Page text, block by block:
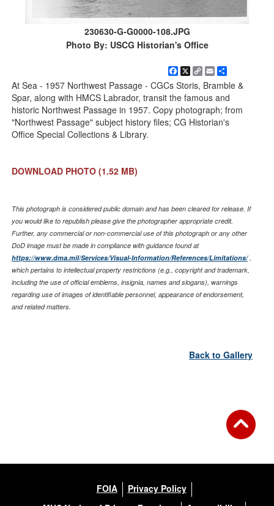
230630-G-G0000-108.JPG
Photo By: USCG Historian's Office
Facebook
X
Copy
Link
Email
At Sea - 1957 Northwest Passage - CGCs Storis, Bramble &
Spar, along with HMCS Labrador, transit the famous and
historic Northwest Passage in 1957. Copy photograph; from
"Northwest Passage" subject history files; CG Historian's
Office Special Collections & Library.
DOWNLOAD PHOTO (1.52 MB)
This photograph is considered public domain and has been cleared for release. If
you would like to republish please give the photographer appropriate credit.
Further, any commercial or non-commercial use of this photograph or any other
DoD image must be made in compliance with guidance found at
https://www.dma.mil/Services/Visual-Information/References/Limitations/,
which pertains to intellectual property restrictions (e.g., copyright and trademark,
including the use of official emblems, insignia, names and slogans), warnings
regarding use of images of identifiable personnel, appearance of endorsement,
and related matters.
Back to Gallery
FOIA
Privacy Policy